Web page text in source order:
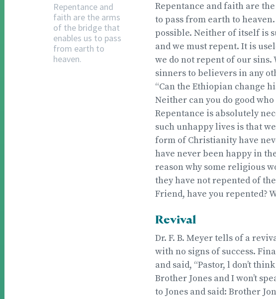
Repentance and
faith are the arms
of the bridge that
enables us to pass
from earth to
heaven.
Repentance and faith are
to pass from earth to
possible. Neither of itself is
and we must repent. It is
we do not repent of our sins.
sinners to believers in any
“Can the Ethiopian change
Neither can you do good
Repentance is absolutely
such unhappy lives is that
form of Christianity have
have never been happy in
reason why some religious
they have not repented of
Friend, have you repented?
Revival
Dr. F. B. Meyer tells of a
with no signs of success.
and said, “Pastor, l don’t
Brother Jones and I won’t
to Jones and said: Brother